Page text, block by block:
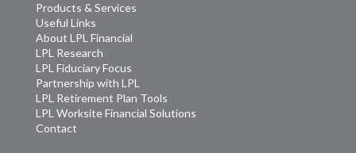
Products & Services
Useful Links
About LPL Financial
LPL Research
LPL Fiduciary Focus
Partnership with LPL
LPL Retirement Plan Tools
LPL Worksite Financial Solutions
Contact